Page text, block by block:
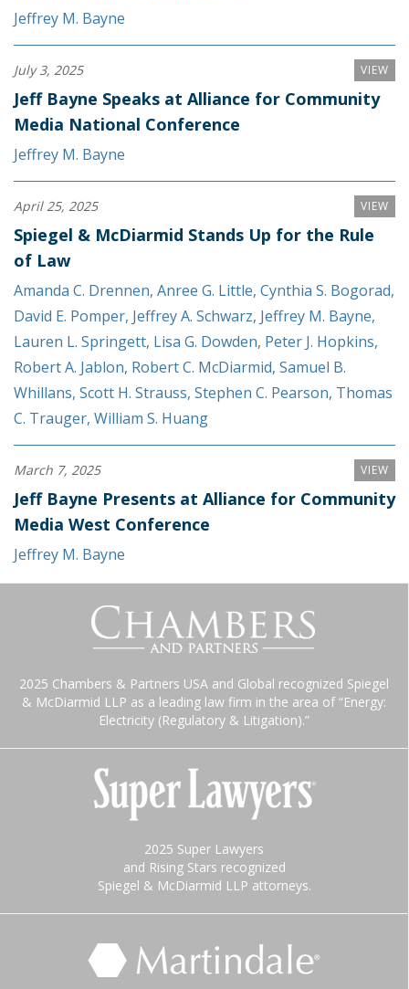
Jeffrey M. Bayne
VIEW
July 3, 2025
Jeff Bayne Speaks at Alliance for Community
Media National Conference
Jeffrey M. Bayne
VIEW
April 25, 2025
Spiegel & McDiarmid Stands Up for the Rule
of Law
Amanda C. Drennen, Anree G. Little, Cynthia S. Bogorad,
David E. Pomper, Jeffrey A. Schwarz, Jeffrey M. Bayne,
Lauren L. Springett, Lisa G. Dowden, Peter J. Hopkins,
Robert A. Jablon, Robert C. McDiarmid, Samuel B.
Whillans, Scott H. Strauss, Stephen C. Pearson, Thomas
C. Trauger, William S. Huang
VIEW
March 7, 2025
Jeff Bayne Presents at Alliance for Community
Media West Conference
Jeffrey M. Bayne
2025 Chambers & Partners USA and Global recognized Spiegel
& McDiarmid LLP as a leading law firm in the area of “Energy:
Electricity (Regulatory & Litigation).”
2025 Super Lawyers
and Rising Stars recognized
Spiegel & McDiarmid LLP attorneys.